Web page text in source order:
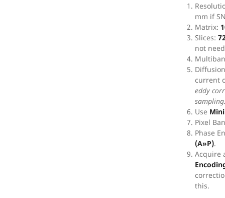
mm if
Matrix:
Slices:
not
current
eddy
Use
Pixel
Phase
(A»P).
Acquire
this.